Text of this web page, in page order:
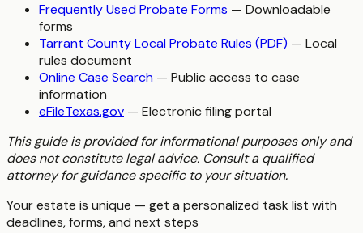
Frequently Used Probate Forms — Downloadable
forms
Tarrant County Local Probate Rules (PDF) — Local
rules document
Online Case Search — Public access to case
information
eFileTexas.gov — Electronic filing portal
This guide is provided for informational purposes only and
does not constitute legal advice. Consult a qualified
attorney for guidance specific to your situation.
Your estate is unique — get a personalized task list with
deadlines, forms, and next steps